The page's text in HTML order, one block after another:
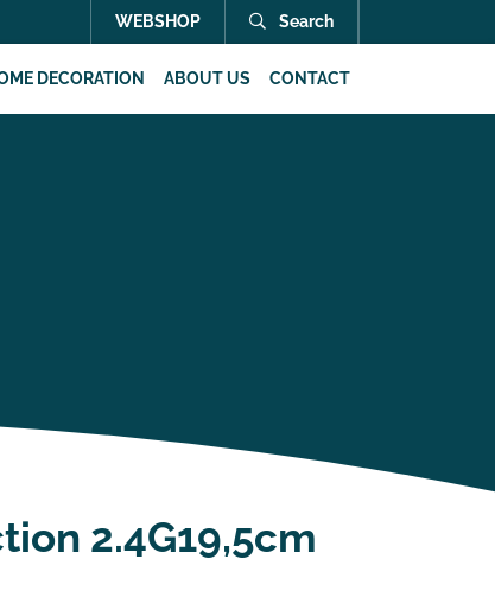
WEBSHOP Search
DECORATION ABOUT US CONTACT
2.4G19,5cm